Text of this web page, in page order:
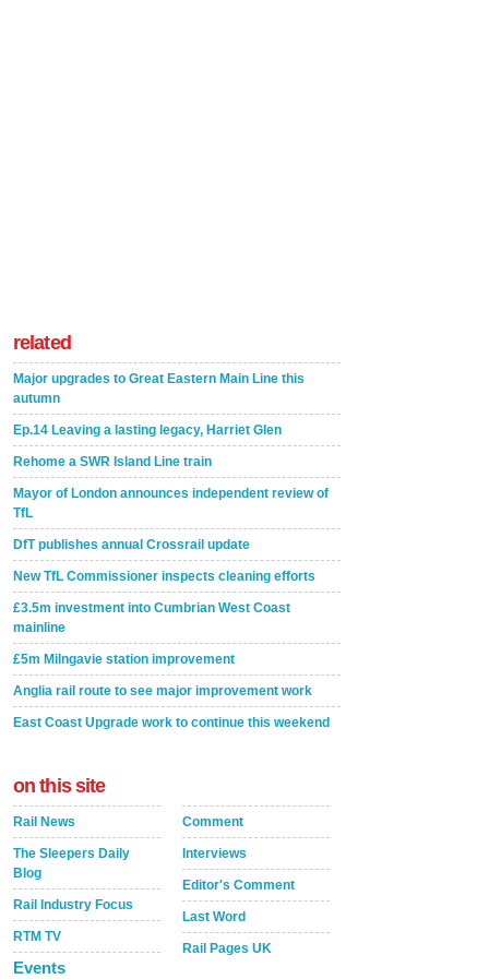
related
Major upgrades to Great Eastern Main Line this
autumn
Ep.14 Leaving a lasting legacy, Harriet Glen
Rehome a SWR Island Line train
Mayor of London announces independent review of
TfL
DfT publishes annual Crossrail update
New TfL Commissioner inspects cleaning efforts
£3.5m investment into Cumbrian West Coast
mainline
£5m Milngavie station improvement
Anglia rail route to see major improvement work
East Coast Upgrade work to continue this weekend
on this site
Rail News
The Sleepers Daily
Blog
Rail Industry Focus
RTM TV
Events
Comment
Interviews
Editor's Comment
Last Word
Rail Pages UK